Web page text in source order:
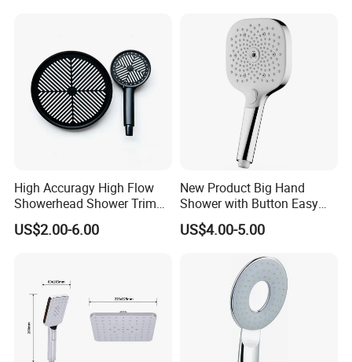
High Accuragy High Flow
Showerhead Shower Trim
Set for Public Bathroom
Shower
US$2.00-6.00
New Product Big Hand
Shower with Button Easy
Switch Ktw W270 Dvgw for
Germany Market
US$4.00-5.00